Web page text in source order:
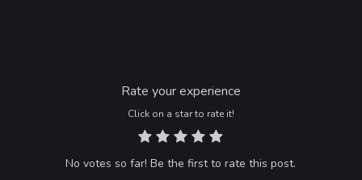
Rate your experience
Click on a star to rate it!
No votes so far! Be the first to rate this post.